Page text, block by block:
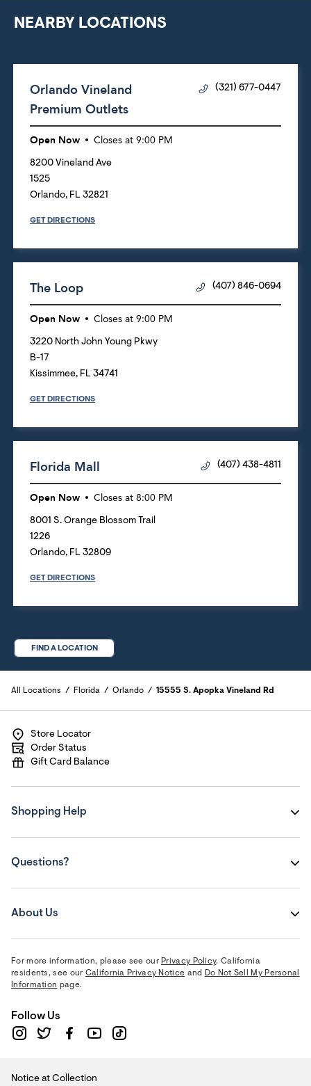
NEARBY LOCATIONS
Orlando Vineland
Premium Outlets
(321) 677-0447
Open Now Closes at 9:00 PM
8200 Vineland Ave
1525
Orlando, FL 32821
GET DIRECTIONS
The Loop (407) 846-0694
Open Now Closes at 9:00 PM
3220 North John Young Pkwy
B-17
Kissimmee, FL 34741
GET DIRECTIONS
Florida Mall (407) 438-4811
Open Now Closes at 8:00 PM
8001 S. Orange Blossom Trail
1226
Orlando, FL 32809
GET DIRECTIONS
FIND A LOCATION
All Locations Florida Orlando 15555 S. Apopka Vineland Rd
Store Locator
Order Status
Gift Card Balance
Shopping Help
Questions?
About Us
For more information, please see our Privacy Policy. California
residents, see our California Privacy Notice and Do Not Sell My Personal
Information page.
Follow Us
Notice at Collection